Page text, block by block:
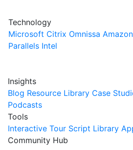
Technology
Microsoft Citrix Omnissa Amazon
Parallels Intel
Insights
Blog Resource Library Case
Podcasts
Tools
Interactive Tour Script Library
Community Hub